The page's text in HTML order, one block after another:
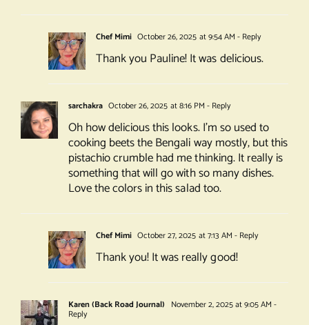
Chef Mimi October 26, 2025 at 9:54 AM - Reply
Thank you Pauline! It was delicious.
sarchakra October 26, 2025 at 8:16 PM - Reply
Oh how delicious this looks. I’m so used to
cooking beets the Bengali way mostly, but this
pistachio crumble had me thinking. It really is
something that will go with so many dishes.
Love the colors in this salad too.
Chef Mimi October 27, 2025 at 7:13 AM - Reply
Thank you! It was really good!
Karen (Back Road Journal) November 2, 2025 at 9:05 AM -
Reply